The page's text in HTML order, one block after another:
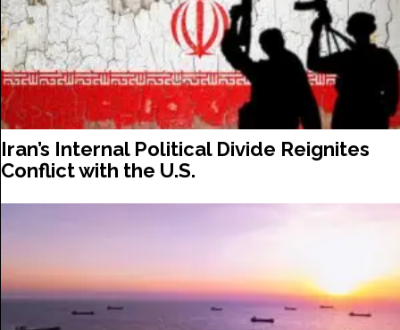
Iran’s Internal Political Divide Reignites
Conflict with the U.S.